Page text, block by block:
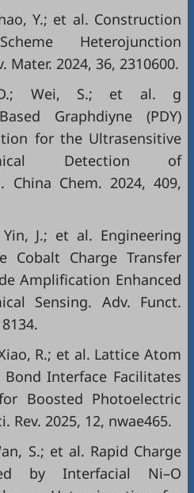
Y.; et al. Construction
Heterojunction
Mater. 2024, 36, 2310600.
Wei, S.; et al. g
Graphdiyne (PDY)
for the Ultrasensitive
Detection of
China Chem. 2024, 409,
J.; et al. Engineering
Cobalt Charge Transfer
Amplification Enhanced
Sensing. Adv. Funct.
R.; et al. Lattice Atom
Interface Facilitates
Boosted Photoelectric
Rev. 2025, 12, nwae465.
S.; et al. Rapid Charge
by Interfacial Ni–O